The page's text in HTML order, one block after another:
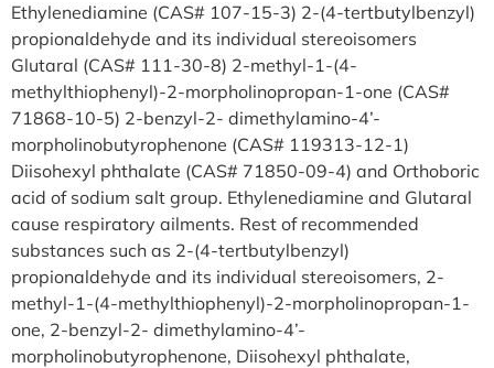
Ethylenediamine (CAS# 107-15-3) 2-(4-tertbutylbenzyl)
propionaldehyde and its individual stereoisomers
Glutaral (CAS# 111-30-8) 2-methyl-1-(4-
methylthiophenyl)-2-morpholinopropan-1-one (CAS#
71868-10-5) 2-benzyl-2- dimethylamino-4’-
morpholinobutyrophenone (CAS# 119313-12-1)
Diisohexyl phthalate (CAS# 71850-09-4) and Orthoboric
acid of sodium salt group. Ethylenediamine and Glutaral
cause respiratory ailments. Rest of recommended
substances such as 2-(4-tertbutylbenzyl)
propionaldehyde and its individual stereoisomers, 2-
methyl-1-(4-methylthiophenyl)-2-morpholinopropan-1-
one, 2-benzyl-2- dimethylamino-4’-
morpholinobutyrophenone, Diisohexyl phthalate,